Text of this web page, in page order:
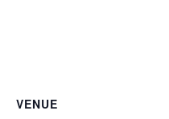
VENUE